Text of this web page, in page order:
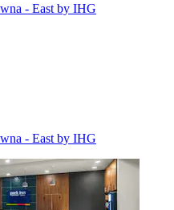
- East by IHG
- East by IHG